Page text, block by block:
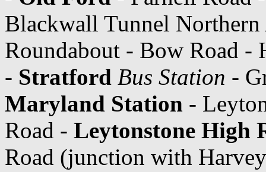
Blackwall Tunnel
Roundabout - Bow Road -
- Stratford Bus Station -
Maryland Station -
Road - Leytonstone High
Road (junction with